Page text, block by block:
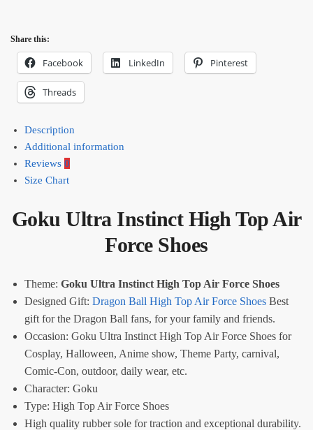
Share this:
Facebook LinkedIn Pinterest
Threads
Description
Additional information
Reviews 0
Size Chart
Goku Ultra Instinct High Top Air
Force Shoes
Theme: Goku Ultra Instinct High Top Air Force Shoes
Designed Gift: Dragon Ball High Top Air Force Shoes Best
gift for the Dragon Ball fans, for your family and friends.
Occasion: Goku Ultra Instinct High Top Air Force Shoes for
Cosplay, Halloween, Anime show, Theme Party, carnival,
Comic-Con, outdoor, daily wear, etc.
Character: Goku
Type: High Top Air Force Shoes
High quality rubber sole for traction and exceptional durability.